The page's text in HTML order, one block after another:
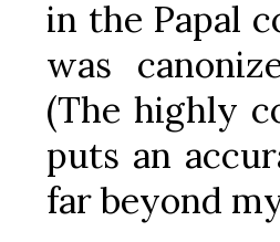
in the Papal
was
(The highly
puts an
far beyond